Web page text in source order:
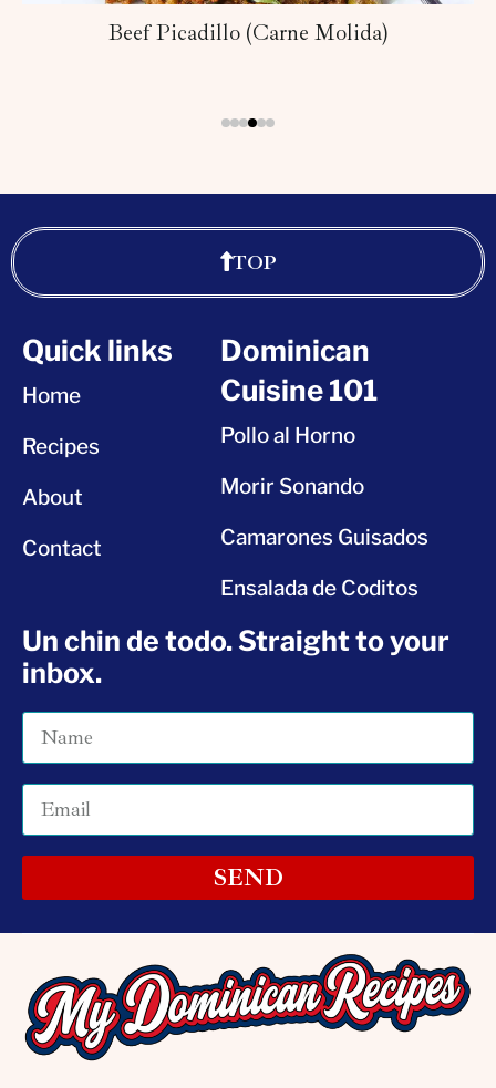
Beef Picadillo (Carne Molida)
TOP
Quick links
Home
Recipes
About
Contact
Dominican
Cuisine 101
Pollo al Horno
Morir Sonando
Camarones Guisados
Ensalada de Coditos
Un chin de todo. Straight to your
inbox.
SEND